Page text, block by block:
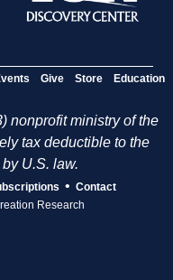
Give Store Education
nonprofit ministry of the
tax deductible to the
U.S. law.
• Contact
Research